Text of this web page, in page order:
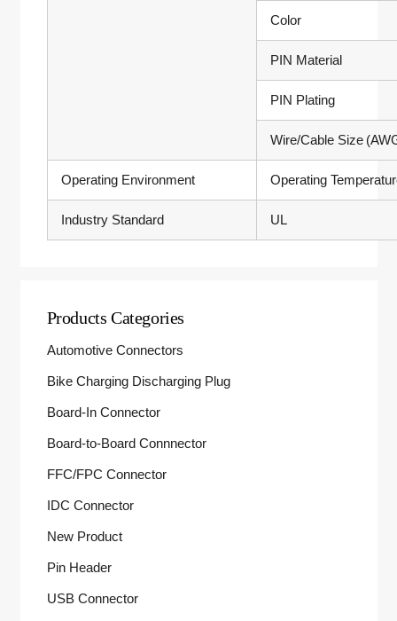
Color
PIN Material
PIN Plating
Wire/Cable Size
Operating Environment Operating
Industry Standard UL
Products Categories
Automotive Connectors
Bike Charging Discharging Plug
Board-In Connector
Board-to-Board Connnector
FFC/FPC Connector
IDC Connector
New Product
Pin Header
USB Connector